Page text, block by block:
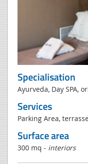
Specialisation
Ayurveda, Day SPA,
Services
Parking Area,
Surface area
300 mq - interiors